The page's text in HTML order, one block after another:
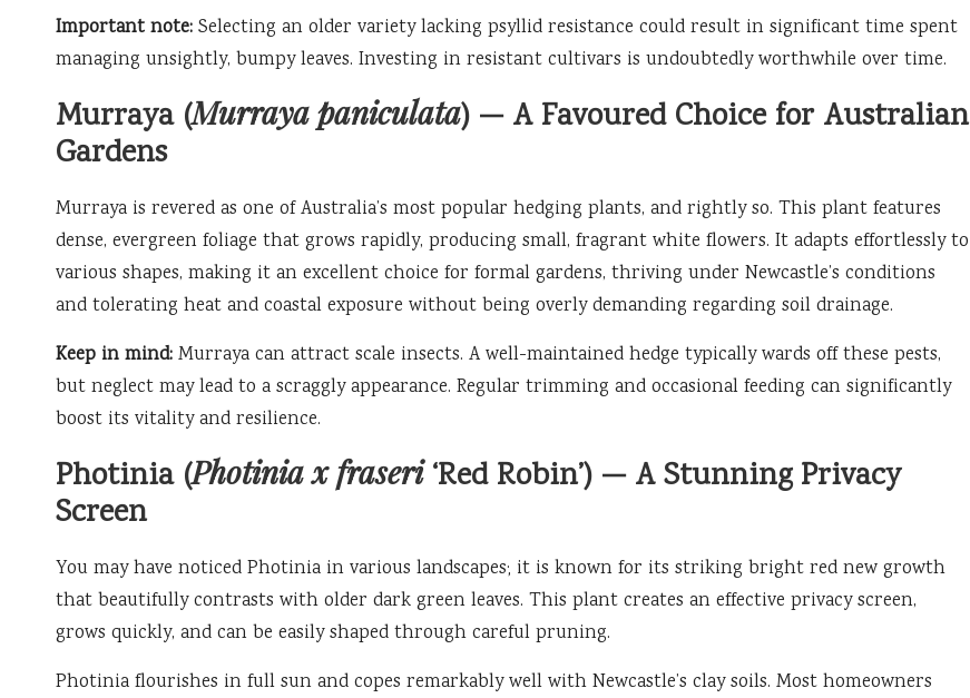
Important note: Selecting an older variety lacking psyllid resistance could result in significant time spent
managing unsightly, bumpy leaves. Investing in resistant cultivars is undoubtedly worthwhile over time.
Murraya (Murraya paniculata) — A Favoured Choice for Australian
Gardens
Murraya is revered as one of Australia’s most popular hedging plants, and rightly so. This plant features
dense, evergreen foliage that grows rapidly, producing small, fragrant white flowers. It adapts effortlessly to
various shapes, making it an excellent choice for formal gardens, thriving under Newcastle’s conditions
and tolerating heat and coastal exposure without being overly demanding regarding soil drainage.
Keep in mind: Murraya can attract scale insects. A well-maintained hedge typically wards off these pests,
but neglect may lead to a scraggly appearance. Regular trimming and occasional feeding can significantly
boost its vitality and resilience.
Photinia (Photinia x fraseri‘Red Robin’) — A Stunning Privacy
Screen
You may have noticed Photinia in various landscapes; it is known for its striking bright red new growth
that beautifully contrasts with older dark green leaves. This plant creates an effective privacy screen,
grows quickly, and can be easily shaped through careful pruning.
Photinia flourishes in full sun and copes remarkably well with Newcastle’s clay soils. Most homeowners